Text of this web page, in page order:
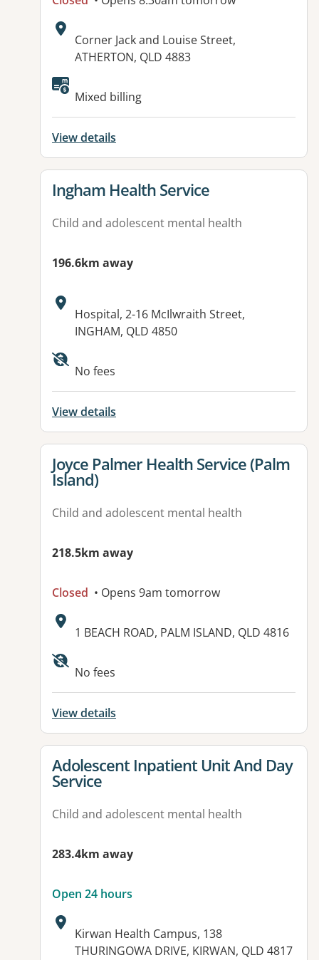
Address:
Corner Jack and Louise Street,
ATHERTON, QLD 4883
Available facilities:
Mixed billing
View details
View details for
Ingham Health Service
Child and adolescent mental health
196.6km away
Address:
Hospital, 2-16 McIlwraith Street,
INGHAM, QLD 4850
No fees
View details
View details for
Joyce Palmer Health Service (Palm
Island)
Child and adolescent mental health
218.5km away
Closed • Opens 9am tomorrow
Address:
1 BEACH ROAD, PALM ISLAND, QLD 4816
Available facilities:
No fees
View details
View details for
Adolescent Inpatient Unit And Day
Service
Child and adolescent mental health
283.4km away
Open 24 hours
Address:
Kirwan Health Campus, 138
THURINGOWA DRIVE, KIRWAN, QLD 4817